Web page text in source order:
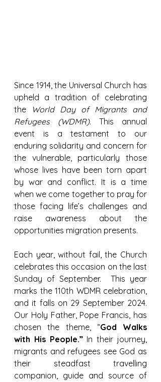
Since 1914, the Universal Church has
upheld a tradition of celebrating
the
World Day of Migrants and
Refugees (WDMR). This annual
event is a testament to our
enduring solidarity and concern for
the vulnerable, particularly those
whose lives have been torn apart
by war and conflict. It is a time
when we come together to pray for
those facing life’s challenges and
raise awareness about the
opportunities migration presents.
Each year, without fail, the Church
celebrates this occasion on the last
Sunday of September.  This year
marks the 110th WDMR celebration,
and it falls on 29 September 2024.
Our Holy Father, Pope Francis, has
chosen the theme, “God Walks
with His People.” In their journey,
migrants and refugees see God as
their steadfast travelling
companion, guide and source of